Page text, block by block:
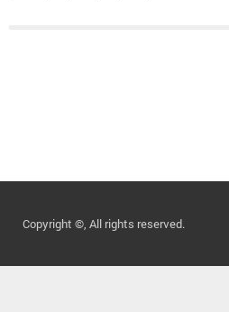
Copyright ©, All rights reserved.